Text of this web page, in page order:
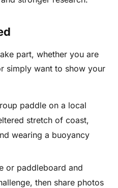
part, whether you are
simply want to show your
paddle on a local
stretch of coast,
wearing a buoyancy
or paddleboard and
then share photos